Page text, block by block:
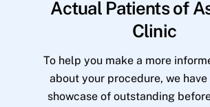
Actual Patients of
Clinic
To help you make a more
about your procedure, we
showcase of outstanding